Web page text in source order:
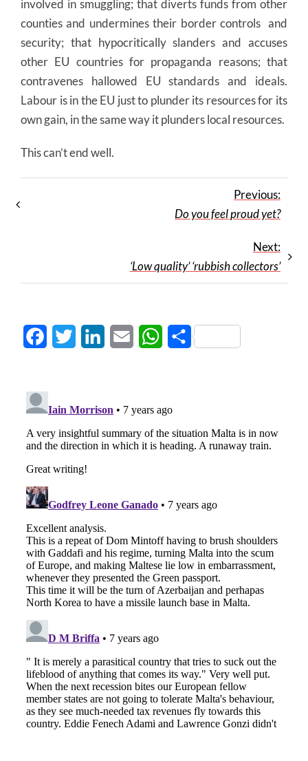
involved in smuggling; that diverts funds from other
counties and undermines their border controls and
security; that hypocritically slanders and accuses
other EU countries for propaganda reasons; that
contravenes hallowed EU standards and ideals.
Labour is in the EU just to plunder its resources for its
own gain, in the same way it plunders local resources.
This can’t end well.
Previous:
Do you feel proud yet?
Next:
‘Low quality’ ‘rubbish collectors’
FacebookTwitter LinkedInEmail WhatsApp
Share